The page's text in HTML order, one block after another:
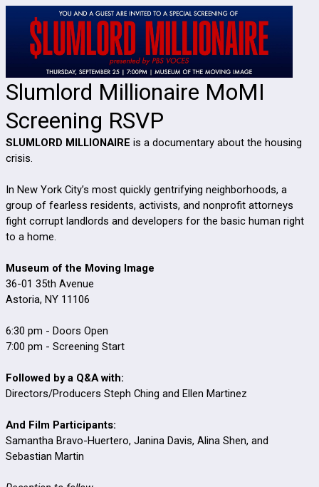
Slumlord Millionaire MoMI
Screening RSVP
SLUMLORD MILLIONAIRE is a documentary about the housing
crisis.
In New York City’s most quickly gentrifying neighborhoods, a
group of fearless residents, activists, and nonprofit attorneys
fight corrupt landlords and developers for the basic human right
to a home.
Museum of the Moving Image
36-01 35th Avenue
Astoria, NY 11106
6:30 pm - Doors Open
7:00 pm - Screening Start
Followed by a Q&A with:
Directors/Producers Steph Ching and Ellen Martinez
And Film Participants:
Samantha Bravo-Huertero, Janina Davis, Alina Shen, and
Sebastian Martin